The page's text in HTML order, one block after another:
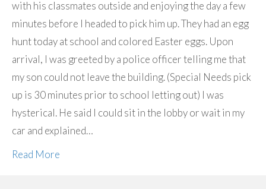
with his classmates outside and enjoying the day a few
minutes before I headed to pick him up. They had an egg
hunt today at school and colored Easter eggs. Upon
arrival, I was greeted by a police officer telling me that
my son could not leave the building. (Special Needs pick
up is 30 minutes prior to school letting out) I was
hysterical. He said I could sit in the lobby or wait in my
car and explained…
Read More